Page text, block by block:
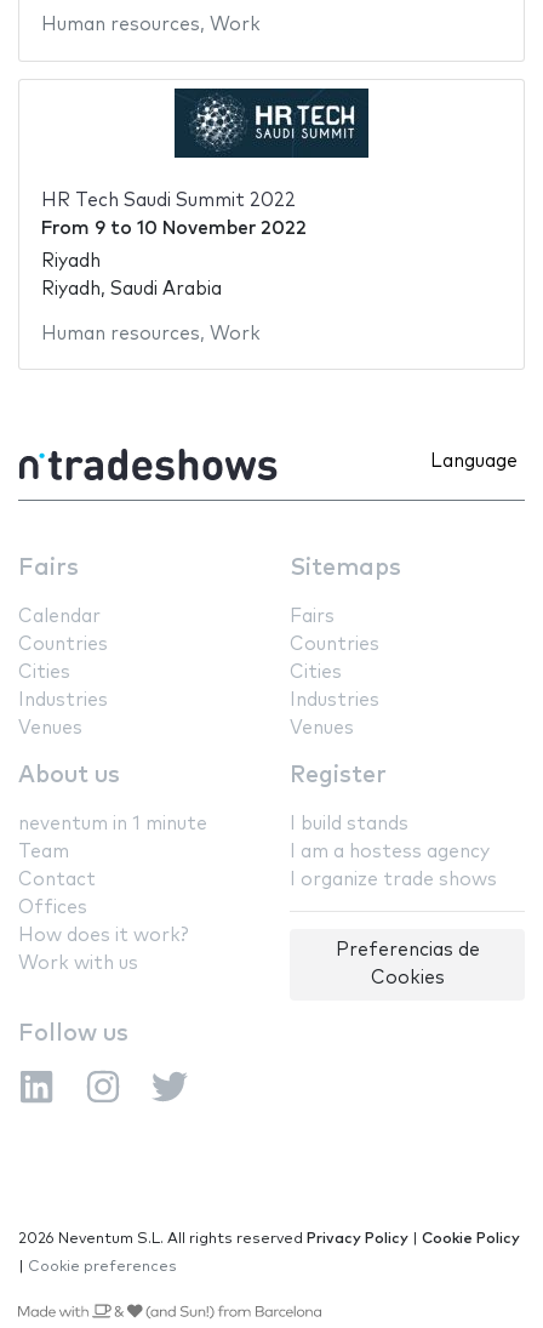
Human resources, Work
HR Tech Saudi Summit 2022
From 9to 10 November 2022
Riyadh
Riyadh, Saudi Arabia
Human resources, Work
Language
Fairs
Calendar
Countries
Cities
Industries
Venues
Sitemaps
Fairs
Countries
Cities
Industries
Venues
About us
neventum in 1 minute
Team
Contact
Offices
How does it work?
Work with us
Register
I build stands
I am a hostess agency
I organize trade shows
Preferencias de
Cookies
Follow us
2026 Neventum S.L. All rights reserved Privacy Policy
Cookie Policy
Cookie preferences